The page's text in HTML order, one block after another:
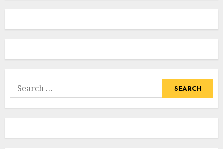
Search
for: